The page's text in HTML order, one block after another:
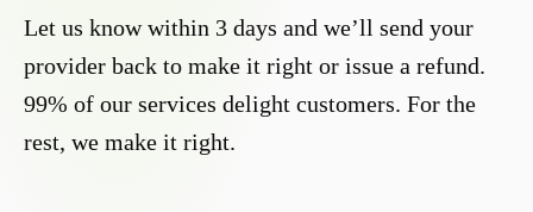
Let us know within 3 days and we’ll send your
provider back to make it right or issue a refund.
99% of our services delight customers. For the
rest, we make it right.